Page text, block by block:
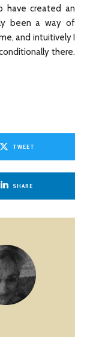
have created an
been a way of
and intuitively I
there.
TWEET
SHARE